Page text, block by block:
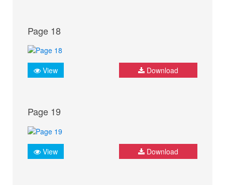
Page 18
View Download
Page 19
View Download